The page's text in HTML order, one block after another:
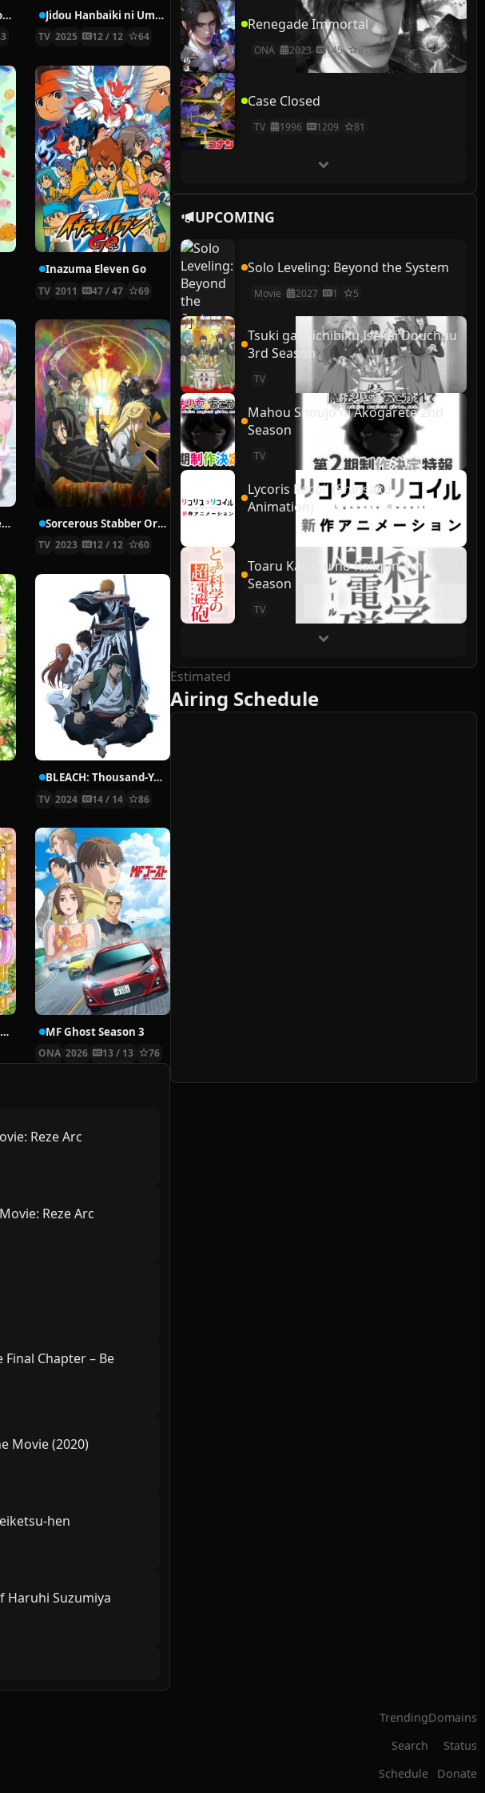
The Disastrous Life of Saiki K. Jidou Hanbaiki ni Umarekawatta Ore wa Meikyuu wo Samayou 2nd Season
TV 2025 12 / 12 64
Inazuma Eleven Go
TV 2011 47 / 47 69
Cute High Earth Defense Club LOVE! LOVE! Sorcerous Stabber Orphen: Doom of Dragon’s Sanctuary
TV 2023 12 / 12 60
BLEACH: Thousand-Year Blood War – The Conflict
TV 2024 14 / 14 86
Star Detective Precure! MF Ghost Season 3
ONA 2026 13 / 13 76
Reze Arc
Reze Arc
Chapter – Be
Movie (2020)
hen
Haruhi Suzumiya
Renegade Immortal
ONA 2023 145 81
Case Closed
TV 1996 1209 81
UPCOMING
Solo Leveling: Beyond the System
Movie 2027 1 5
Tsuki ga Michibiku Isekai Douchuu
3rd Season
TV
Mahou Shoujo ni Akogarete 2nd
Season
TV
Lycoris Recoil (Shinsaku
Animation)
Toaru Kagaku no Railgun 4th
Season
TV
Estimated
Airing Schedule
Trending
Search
Schedule
Domains
Status
Donate